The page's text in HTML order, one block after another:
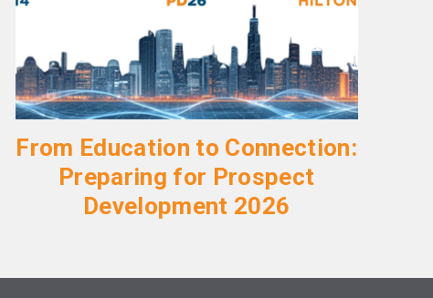
From Education to Connection:
Preparing for Prospect
Development 2026